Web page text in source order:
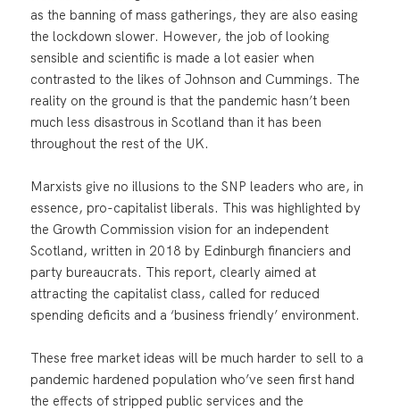
as the banning of mass gatherings, they are also easing
the lockdown slower. However, the job of looking
sensible and scientific is made a lot easier when
contrasted to the likes of Johnson and Cummings. The
reality on the ground is that the pandemic hasn’t been
much less disastrous in Scotland than it has been
throughout the rest of the UK.
Marxists give no illusions to the SNP leaders who are, in
essence, pro-capitalist liberals. This was highlighted by
the Growth Commission vision for an independent
Scotland, written in 2018 by Edinburgh financiers and
party bureaucrats. This report, clearly aimed at
attracting the capitalist class, called for reduced
spending deficits and a ‘business friendly’ environment.
These free market ideas will be much harder to sell to a
pandemic hardened population who’ve seen first hand
the effects of stripped public services and the